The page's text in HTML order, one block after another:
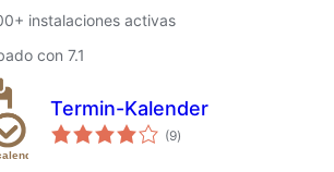
instalaciones activas
con 7.1
Termin-Kalender
(9total
de
)